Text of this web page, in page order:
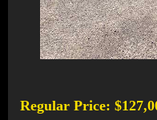
Regular Price: